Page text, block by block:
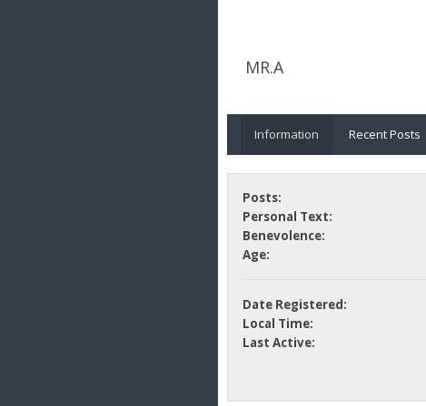
MR.A
Information Recent Posts
Posts:
Personal Text:
Benevolence:
Age:
Date Registered:
Local Time:
Last Active: